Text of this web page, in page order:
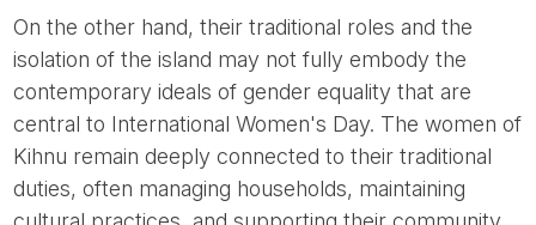
On the other hand, their traditional roles and the
isolation of the island may not fully embody the
contemporary ideals of gender equality that are
central to International Women's Day. The women of
Kihnu remain deeply connected to their traditional
duties, often managing households, maintaining